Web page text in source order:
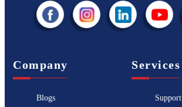
Company
Blogs
Services
Support